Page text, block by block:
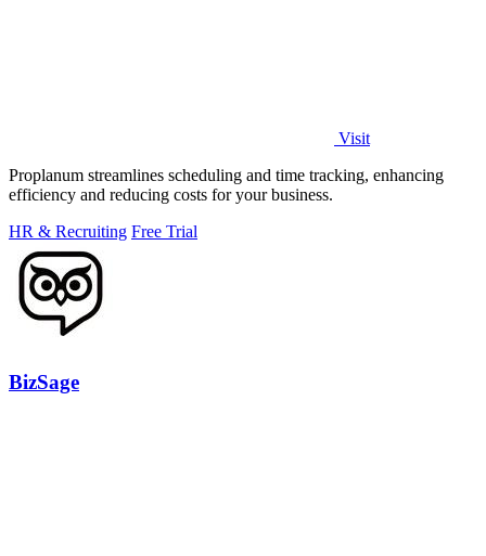
Visit
Proplanum streamlines scheduling and time tracking, enhancing
efficiency and reducing costs for your business.
HR & Recruiting Free Trial
BizSage